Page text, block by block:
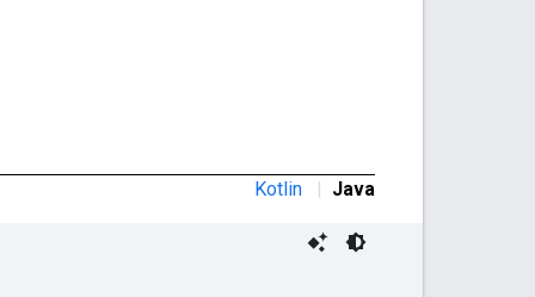
Kotlin | Java